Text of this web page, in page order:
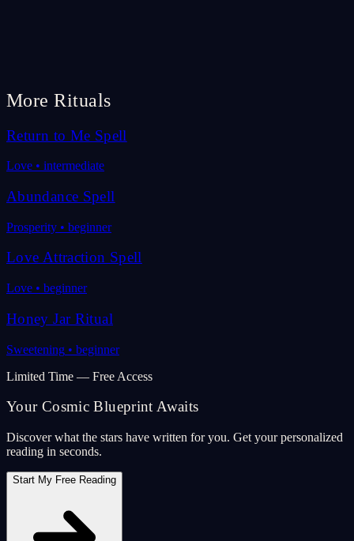
More Rituals
Return to Me Spell
Love • intermediate
Abundance Spell
Prosperity • beginner
Love Attraction Spell
Love • beginner
Honey Jar Ritual
Sweetening • beginner
Limited Time — Free Access
Your Cosmic Blueprint Awaits
Discover what the stars have written for you. Get your personalized
reading in seconds.
Start My Free Reading